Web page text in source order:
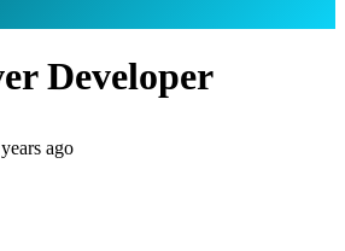
Developer
ago